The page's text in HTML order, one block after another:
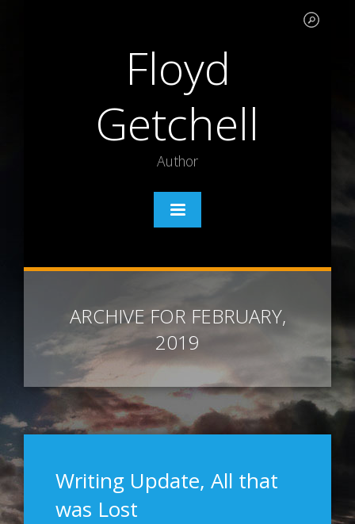
Floyd
Getchell
Author
ARCHIVE FOR FEBRUARY,
2019
Writing Update, All that
was Lost